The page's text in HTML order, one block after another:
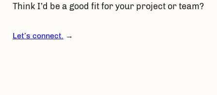
Think I’d be a good fit for your project or team?
Let’s connect. →